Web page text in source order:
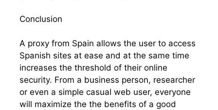
Conclusion
A proxy from Spain allows the user to access
Spanish sites at ease and at the same time
increases the threshold of their online
security. From a business person, researcher
or even a simple casual web user, everyone
will maximize the the benefits of a good